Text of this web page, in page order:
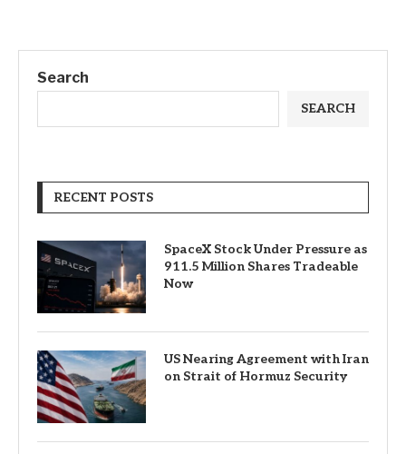
Search
SEARCH
RECENT POSTS
SpaceX Stock Under Pressure as
911.5 Million Shares Tradeable
Now
US Nearing Agreement with Iran
on Strait of Hormuz Security